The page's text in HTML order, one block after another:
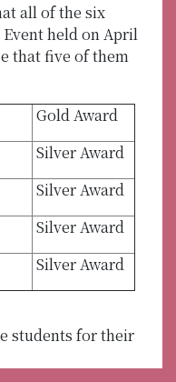
all of the six
held on April
that five of them
Gold Award
Silver Award
Silver Award
Silver Award
Silver Award
students for their